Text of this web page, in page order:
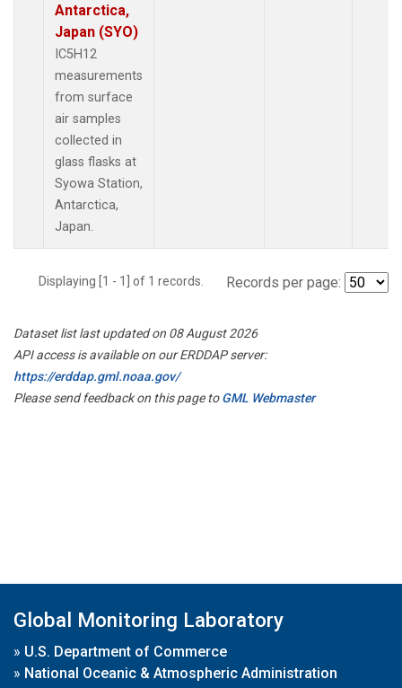
Antarctica,
Japan (SYO)
IC5H12
measurements
from surface
air samples
collected in
glass flasks at
Syowa Station,
Antarctica,
Japan.
Displaying [1 - 1] of 1 records. Records per page:
Dataset list last updated on 08 August 2026
API access is available on our ERDDAP server:
https://erddap.gml.noaa.gov/
Please send feedback on this page toGML Webmaster
Global Monitoring Laboratory
» U.S. Department of Commerce
» National Oceanic & Atmospheric Administration